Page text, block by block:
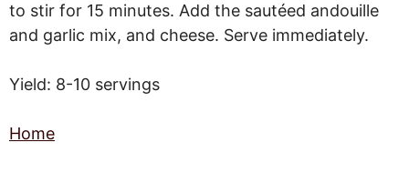
to stir for 15 minutes. Add the sautéed andouille
and garlic mix, and cheese. Serve immediately.
Yield: 8-10 servings
Home